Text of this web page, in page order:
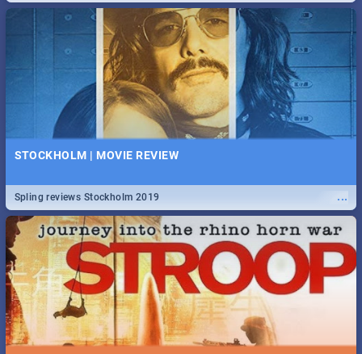
STOCKHOLM | MOVIE REVIEW
...
Spling reviews Stockholm 2019